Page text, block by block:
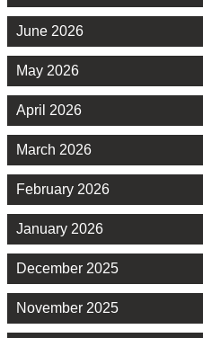
June 2026
May 2026
April 2026
March 2026
February 2026
January 2026
December 2025
November 2025